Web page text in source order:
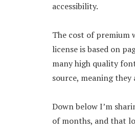
accessibility.
The cost of premium
license is based on
many high quality
source, meaning
Down below I’m
of months, and that